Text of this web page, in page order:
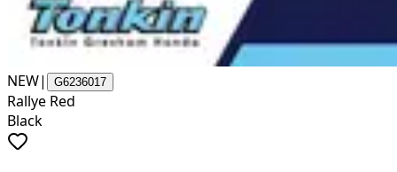
NEW| G6236017
Rallye Red
Black